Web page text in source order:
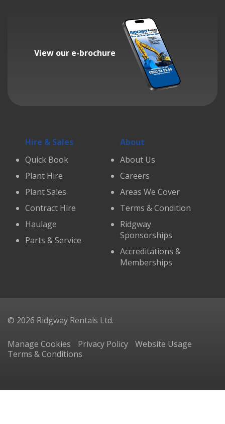
View our e-brochure
Hire & Sales
Quick Book
Plant Hire
Plant Sales
Contract Hire
Haulage
Parts & Service
About
About Us
Careers
Areas We Cover
Terms & Condition
Ridgway
Sponsorships
Accreditations &
Memberships
© 2026 Ridgway Rentals Ltd.
Manage Cookies Privacy Policy
Website Usage
Terms & Conditions